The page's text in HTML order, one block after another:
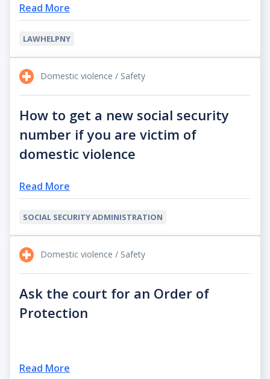
Read More
LAWHELPNY
Domestic violence / Safety
How to get a new social security
number if you are victim of
domestic violence
Read More
SOCIAL SECURITY ADMINISTRATION
Domestic violence / Safety
Ask the court for an Order of
Protection
Read More